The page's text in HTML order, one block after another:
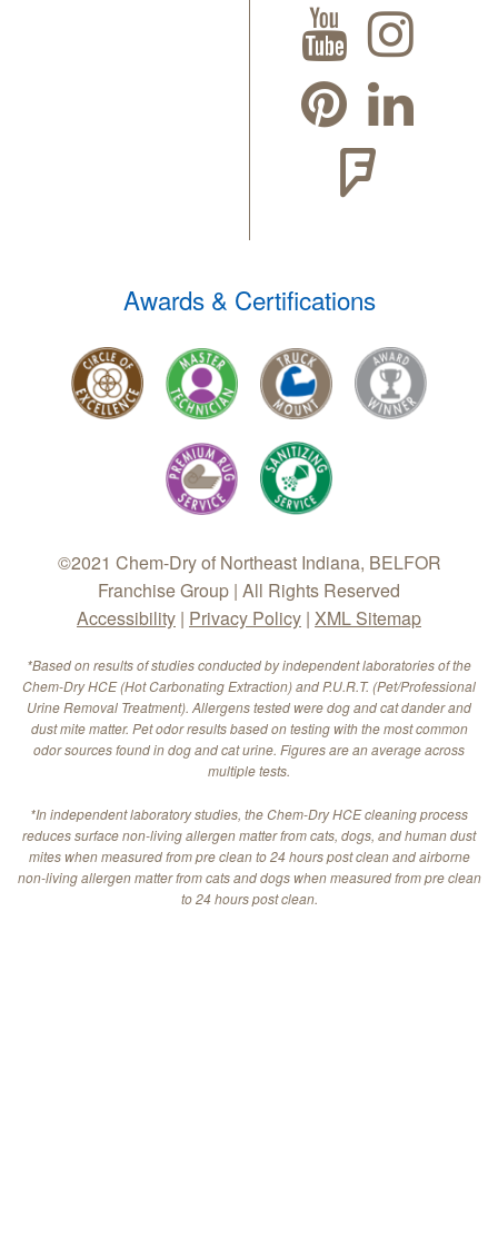
Awards & Certifications
©2021 Chem-Dry of Northeast Indiana, BELFOR
Franchise Group | All Rights Reserved
Accessibility | Privacy Policy | XML Sitemap
*Based on results of studies conducted by independent laboratories of the
Chem-Dry HCE (Hot Carbonating Extraction) and P.U.R.T. (Pet/Professional
Urine Removal Treatment). Allergens tested were dog and cat dander and
dust mite matter. Pet odor results based on testing with the most common
odor sources found in dog and cat urine. Figures are an average across
multiple tests.
*In independent laboratory studies, the Chem-Dry HCE cleaning process
reduces surface non-living allergen matter from cats, dogs, and human dust
mites when measured from pre clean to 24 hours post clean and airborne
non-living allergen matter from cats and dogs when measured from pre clean
to 24 hours post clean.